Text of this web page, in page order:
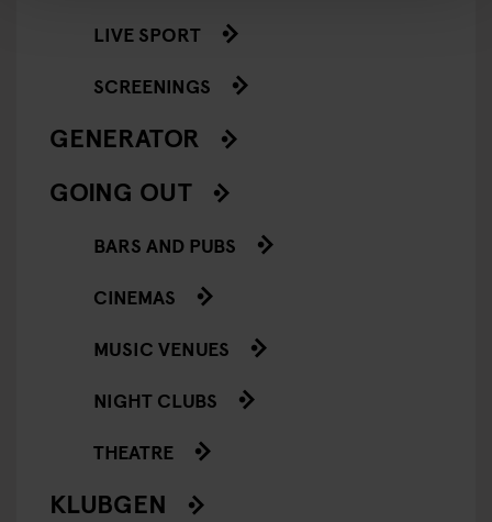
LIVE SPORT
SCREENINGS
GENERATOR
GOING OUT
BARS AND PUBS
CINEMAS
MUSIC VENUES
NIGHT CLUBS
THEATRE
KLUBGEN